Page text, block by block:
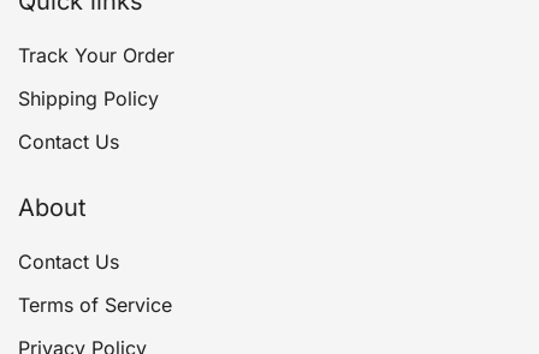
Track Your Order
Shipping Policy
Contact Us
About
Contact Us
Terms of Service
Privacy Policy